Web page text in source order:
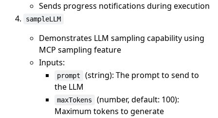
Sends progress notifications during execution
sampleLLM
Demonstrates LLM sampling capability using
MCP sampling feature
Inputs:
prompt
(string): The prompt to send to
the LLM
maxTokens
(number, default: 100):
Maximum tokens to generate